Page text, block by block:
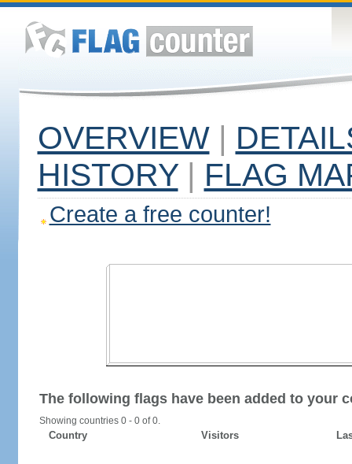
OVERVIEW |
HISTORY | FLAG
Create a free counter!
The following flags have been added to your
Showing countries 0 - 0 of 0.
Country Visitors